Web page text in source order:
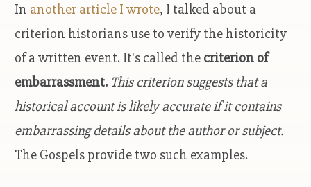
In another article I wrote, I talked about a
criterion historians use to verify the historicity
of a written event. It's called the criterion of
embarrassment. This criterion suggests that a
historical account is likely accurate if it contains
embarrassing details about the author or subject.
The Gospels provide two such examples.